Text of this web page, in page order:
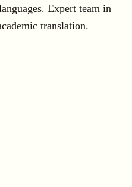
Expert team in
translation.